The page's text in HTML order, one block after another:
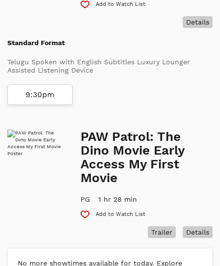
Add to Watch List
Details
Standard Format
Telugu Spoken with English Subtitles Luxury Lounger
Assisted Listening Device
9:30pm
PAW Patrol: The
Dino Movie Early
Access My First
Movie
PG 1 hr 28 min
Add to Watch List
Details
Trailer
No more showtimes available for today. Explore